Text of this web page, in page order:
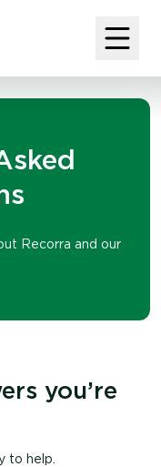
Recorra and our
you’re
to help.